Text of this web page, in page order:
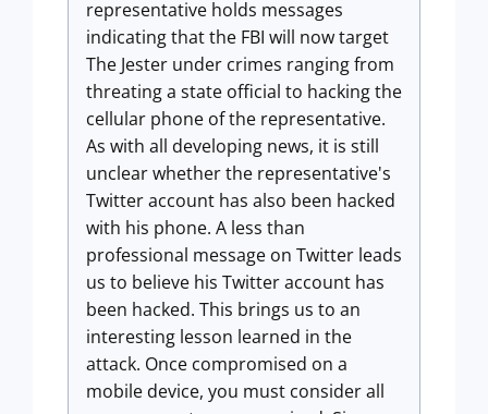
representative holds messages
indicating that the FBI will now target
The Jester under crimes ranging from
threating a state official to hacking the
cellular phone of the representative.
As with all developing news, it is still
unclear whether the representative's
Twitter account has also been hacked
with his phone. A less than
professional message on Twitter leads
us to believe his Twitter account has
been hacked. This brings us to an
interesting lesson learned in the
attack. Once compromised on a
mobile device, you must consider all